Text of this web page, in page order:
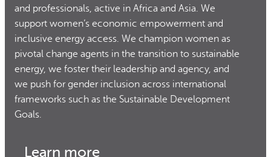
and professionals, active in Africa and Asia. We
support women’s economic empowerment and
inclusive energy access. We champion women as
pivotal change agents in the transition to sustainable
energy, we foster their leadership and agency, and
we push for gender inclusion across international
frameworks such as the Sustainable Development
Goals.
Learn more